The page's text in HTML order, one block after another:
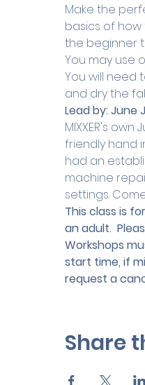
Make the
basics of
the beginner
You may use
You will need
and dry the
Lead by:June
MIXXER's
friendly hand
had an
machine
settings.
This class is
an adult.
Workshops
start time, if
request a
Share